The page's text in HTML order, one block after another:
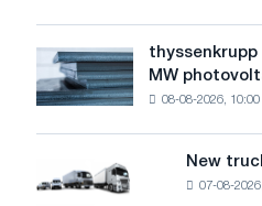
level
threatens
security
of
thyssenkrupp
Rasselstein
installs
MW
photovoltaic
MW
08-08-2026, 10:00
truck
New
07-08-